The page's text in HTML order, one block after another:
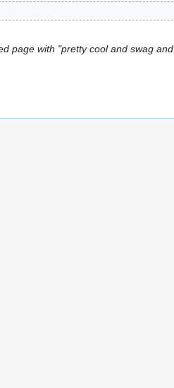
page with "pretty cool and swag